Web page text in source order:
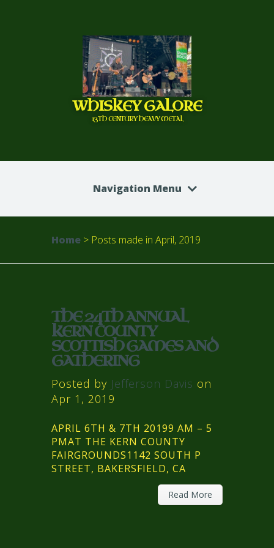
WHISKEY GALORE
13TH CENTURY HEAVY METAL
Navigation Menu
Home > Posts made in April, 2019
THE 24TH ANNUAL
KERN COUNTY
SCOTTISH GAMES AND
GATHERING
Posted by Jefferson Davis on
Apr 1, 2019
APRIL 6TH & 7TH 20199 AM – 5
PMAT THE KERN COUNTY
FAIRGROUNDS1142 SOUTH P
STREET, BAKERSFIELD, CA
Read More